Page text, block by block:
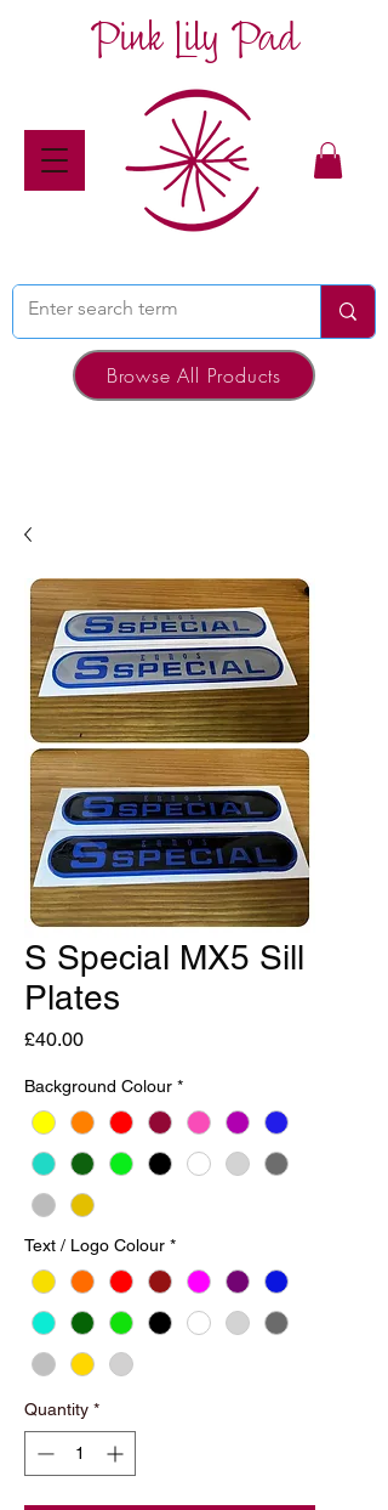
Pink Lily Pad
Browse All Products
S Special MX5 Sill
Plates
£40.00Price
Background Colour *
Text / Logo Colour *
Quantity *